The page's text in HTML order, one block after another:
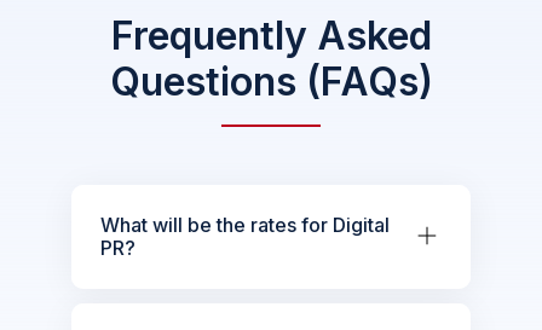
Frequently Asked
Questions (FAQs)
What will be the rates for Digital
PR?